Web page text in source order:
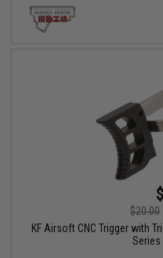
$20.00
KF Airsoft CNC Trigger with
Series